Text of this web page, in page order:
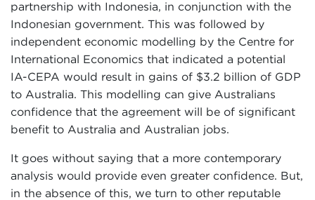
partnership with Indonesia, in conjunction with the
Indonesian government. This was followed by
independent economic modelling by the Centre for
International Economics that indicated a potential
IA-CEPA would result in gains of $3.2 billion of GDP
to Australia. This modelling can give Australians
confidence that the agreement will be of significant
benefit to Australia and Australian jobs.
It goes without saying that a more contemporary
analysis would provide even greater confidence. But,
in the absence of this, we turn to other reputable